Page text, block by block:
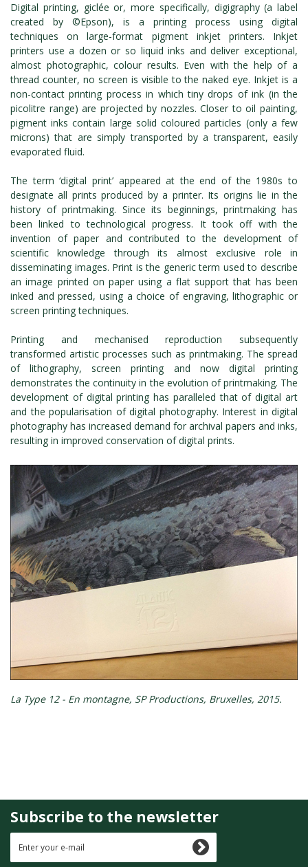
Digital printing, giclée or, more specifically, digigraphy (a label
created by ©Epson), is a printing process using digital
techniques on large-format pigment inkjet printers. Inkjet
printers use a dozen or so liquid inks and deliver exceptional,
almost photographic, colour results. Even with the help of a
thread counter, no screen is visible to the naked eye. Inkjet is a
non-contact printing process in which tiny drops of ink (in the
picolitre range) are projected by nozzles. Closer to oil painting,
pigment inks contain large solid coloured particles (only a few
microns) that are simply transported by a transparent, easily
evaporated fluid.
The term ‘digital print’ appeared at the end of the 1980s to
designate all prints produced by a printer. Its origins lie in the
history of printmaking. Since its beginnings, printmaking has
been linked to technological progress. It took off with the
invention of paper and contributed to the development of
scientific knowledge through its almost exclusive role in
disseminating images. Print is the generic term used to describe
an image printed on paper using a flat support that has been
inked and pressed, using a choice of engraving, lithographic or
screen printing techniques.
Printing and mechanised reproduction subsequently
transformed artistic processes such as printmaking. The spread
of lithography, screen printing and now digital printing
demonstrates the continuity in the evolution of printmaking. The
development of digital printing has paralleled that of digital art
and the popularisation of digital photography. Interest in digital
photography has increased demand for archival papers and inks,
resulting in improved conservation of digital prints.
La Type 12 - En montagne, SP Productions, Bruxelles, 2015.
Subscribe to the newsletter